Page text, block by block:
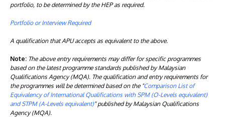
portfolio, to be determined by the HEP as required.
Portfolio or Interview Required
A qualification that APU accepts as equivalent to the above.
Note: The above entry requirements may differ for specific programmes
based on the latest programme standards published by Malaysian
Qualifications Agency (MQA). The qualification and entry requirements for
the programmes will be determined based on the "Comparison List of
Equivalency of International Qualifications with SPM (O-Levels equivalent)
and STPM (A-Levels equivalent)" published by Malaysian Qualifications
Agency (MQA).